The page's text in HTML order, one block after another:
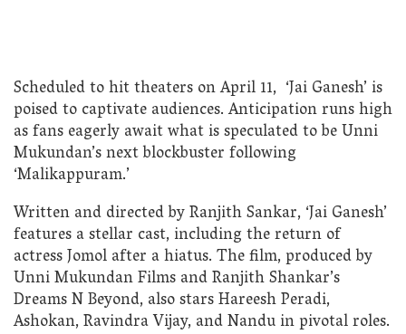
Scheduled to hit theaters on April 11, ‘Jai Ganesh’ is
poised to captivate audiences. Anticipation runs high
as fans eagerly await what is speculated to be Unni
Mukundan’s next blockbuster following
‘Malikappuram.’
Written and directed by Ranjith Sankar, ‘Jai Ganesh’
features a stellar cast, including the return of
actress Jomol after a hiatus. The film, produced by
Unni Mukundan Films and Ranjith Shankar’s
Dreams N Beyond, also stars Hareesh Peradi,
Ashokan, Ravindra Vijay, and Nandu in pivotal roles.